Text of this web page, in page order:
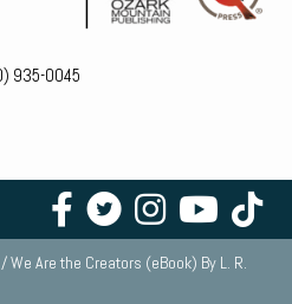
935-0045
/ We Are the Creators (eBook) By L. R.